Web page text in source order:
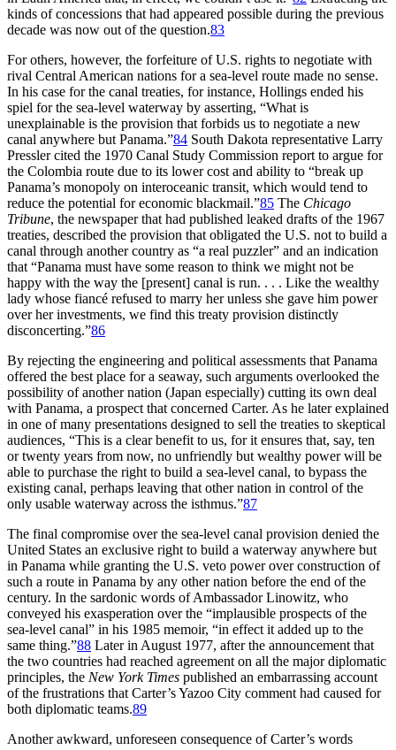
kinds of concessions that had appeared possible during the previous
decade was now out of the question.83
For others, however, the forfeiture of U.S. rights to negotiate with
rival Central American nations for a sea-level route made no sense.
In his case for the canal treaties, for instance, Hollings ended his
spiel for the sea-level waterway by asserting, “What is
unexplainable is the provision that forbids us to negotiate a new
canal anywhere but Panama.”84 South Dakota representative Larry
Pressler cited the 1970 Canal Study Commission report to argue for
the Colombia route due to its lower cost and ability to “break up
Panama’s monopoly on interoceanic transit, which would tend to
reduce the potential for economic blackmail.”85 The Chicago
Tribune, the newspaper that had published leaked drafts of the 1967
treaties, described the provision that obligated the U.S. not to build a
canal through another country as “a real puzzler” and an indication
that “Panama must have some reason to think we might not be
happy with the way the [present] canal is run. . . . Like the wealthy
lady whose fiancé refused to marry her unless she gave him power
over her investments, we find this treaty provision distinctly
disconcerting.”86
By rejecting the engineering and political assessments that Panama
offered the best place for a seaway, such arguments overlooked the
possibility of another nation (Japan especially) cutting its own deal
with Panama, a prospect that concerned Carter. As he later explained
in one of many presentations designed to sell the treaties to skeptical
audiences, “This is a clear benefit to us, for it ensures that, say, ten
or twenty years from now, no unfriendly but wealthy power will be
able to purchase the right to build a sea-level canal, to bypass the
existing canal, perhaps leaving that other nation in control of the
only usable waterway across the isthmus.”87
The final compromise over the sea-level canal provision denied the
United States an exclusive right to build a waterway anywhere but
in Panama while granting the U.S. veto power over construction of
such a route in Panama by any other nation before the end of the
century. In the sardonic words of Ambassador Linowitz, who
conveyed his exasperation over the “implausible prospects of the
sea-level canal” in his 1985 memoir, “in effect it added up to the
same thing.”88 Later in August 1977, after the announcement that
the two countries had reached agreement on all the major diplomatic
principles, the New York Times published an embarrassing account
of the frustrations that Carter’s Yazoo City comment had caused for
both diplomatic teams.89
Another awkward, unforeseen consequence of Carter’s words